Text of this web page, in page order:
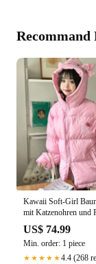
Recommand
Kawaii Soft-Girl
mit Katzenohren und
US$ 74.99
Min. order: 1 piece
★★★★★4.4 (268